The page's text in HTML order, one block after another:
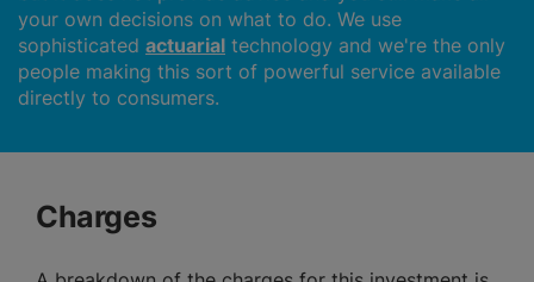
your own decisions on what to do. We use
sophisticated actuarial technology and we're the only
people making this sort of powerful service available
directly to consumers.
Charges